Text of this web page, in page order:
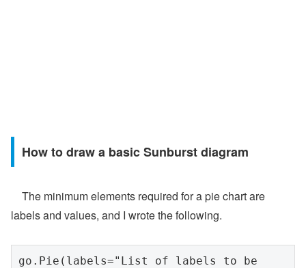
How to draw a basic Sunburst diagram
The minimum elements required for a pie chart are
labels and values, and I wrote the following.
go.Pie(labels="List of labels to be